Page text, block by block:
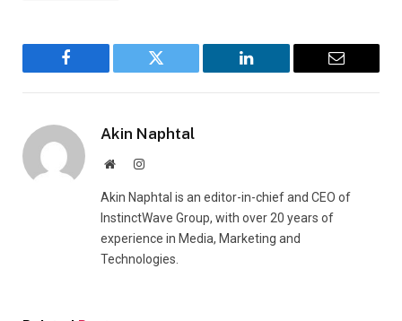
Facebook Twitter LinkedIn Email
Akin Naphtal
WebsiteInstagram
Akin Naphtal is an editor-in-chief and CEO of
InstinctWave Group, with over 20 years of
experience in Media, Marketing and
Technologies.